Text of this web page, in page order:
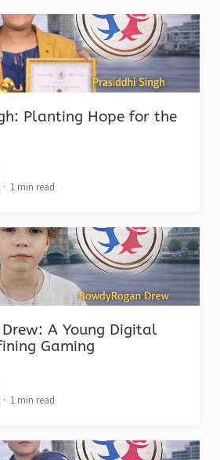
Planting Hope for the
1 min read
A Young Digital
Gaming
1 min read